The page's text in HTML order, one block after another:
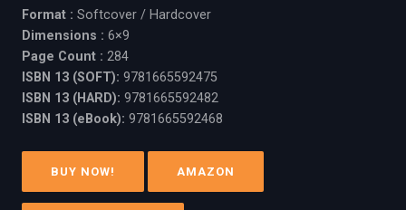
Format : Softcover / Hardcover
Dimensions : 6×9
Page Count : 284
ISBN 13 (SOFT): 9781665592475
ISBN 13 (HARD): 9781665592482
ISBN 13 (eBook): 9781665592468
BUY NOW! AMAZON